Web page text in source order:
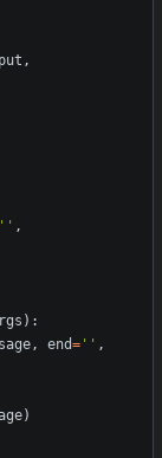
,
' ' ,
) :
, end= ' ' ,
)